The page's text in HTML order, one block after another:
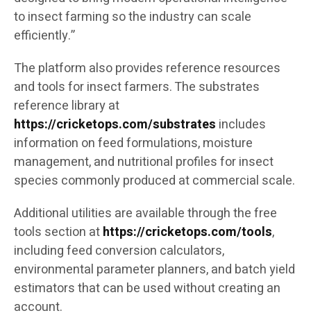
to insect farming so the industry can scale
efficiently.”
The platform also provides reference resources
and tools for insect farmers. The substrates
reference library at
https://cricketops.com/substrates includes
information on feed formulations, moisture
management, and nutritional profiles for insect
species commonly produced at commercial scale.
Additional utilities are available through the free
tools section athttps://cricketops.com/tools,
including feed conversion calculators,
environmental parameter planners, and batch yield
estimators that can be used without creating an
account.